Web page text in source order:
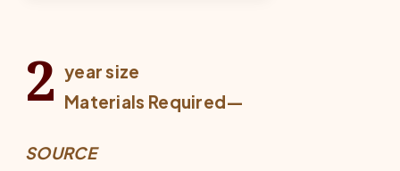
2 year size
Materials Required—
SOURCE